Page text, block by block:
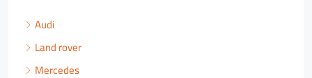
Audi
Land rover
Mercedes